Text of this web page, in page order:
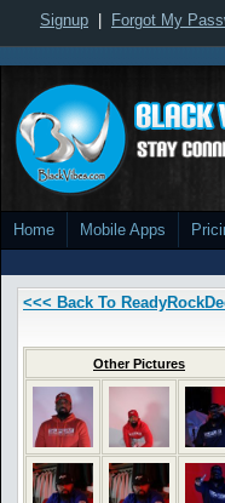
Signup Forgot My
Home Mobile Apps
<<< Back To
Other Pictures